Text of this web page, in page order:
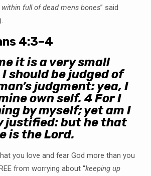
full of dead mens bones” said
4:3–4
it is a very small
should be judged of
judgment: yea, I
own self. 4For I
by myself; yet am I
justified: but he that
is the Lord.
you love and fear God more than you
from worrying about “keeping up